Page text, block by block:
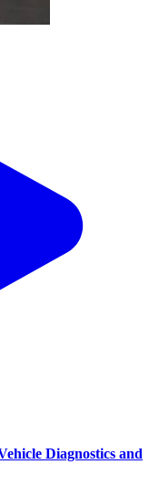
Diagnostics and